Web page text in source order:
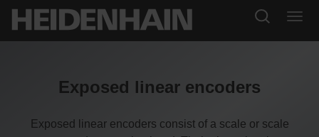
Exposed linear encoders
Exposed linear encoders consist of a scale or scale